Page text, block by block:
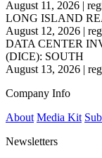
August 11, 2026 |
LONG ISLAND
August 12, 2026 |
DATA CENTER
(DICE): SOUTH
August 13, 2026 |
Company Info
About Media Kit
Newsletters